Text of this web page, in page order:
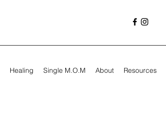
Healing Single M.O.M About Resources